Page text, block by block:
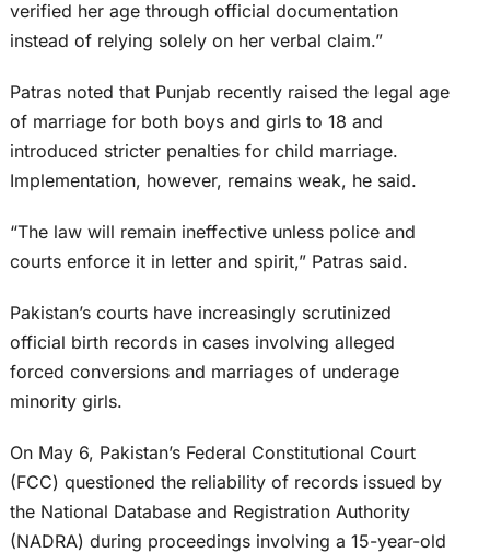
verified her age through official documentation
instead of relying solely on her verbal claim.”
Patras noted that Punjab recently raised the legal age
of marriage for both boys and girls to 18 and
introduced stricter penalties for child marriage.
Implementation, however, remains weak, he said.
“The law will remain ineffective unless police and
courts enforce it in letter and spirit,” Patras said.
Pakistan’s courts have increasingly scrutinized
official birth records in cases involving alleged
forced conversions and marriages of underage
minority girls.
On May 6, Pakistan’s Federal Constitutional Court
(FCC) questioned the reliability of records issued by
the National Database and Registration Authority
(NADRA) during proceedings involving a 15-year-old